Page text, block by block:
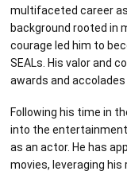
multifaceted career as
background rooted in
courage led him to
SEALs. His valor and
awards and
Following his time in
into the
as an actor. He has
movies, leveraging